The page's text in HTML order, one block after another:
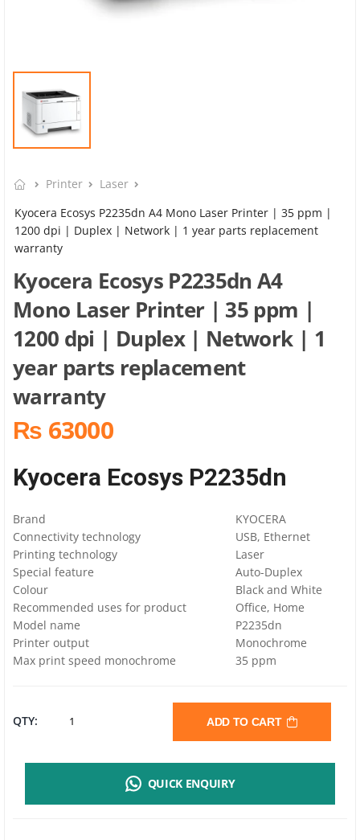
Printer
Laser
Kyocera Ecosys P2235dn A4 Mono Laser Printer | 35 ppm |
1200 dpi | Duplex | Network | 1 year parts replacement
warranty
Kyocera Ecosys P2235dn A4
Mono Laser Printer | 35 ppm |
1200 dpi | Duplex | Network | 1
year parts replacement
warranty
₨ 63000
Kyocera Ecosys P2235dn
Brand
KYOCERA
Connectivity technology
USB, Ethernet
Printing technology
Laser
Special feature
Auto-Duplex
Colour
Black and White
Recommended uses for product
Office, Home
Model name
P2235dn
Printer output
Monochrome
Max print speed monochrome
35 ppm
QTY: KYOCERA ADD TO CART
QUICK ENQUIRY